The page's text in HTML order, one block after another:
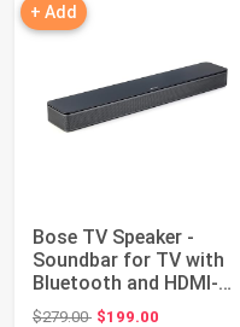
+ Add
Bose TV Speaker -
Soundbar for TV with
Bluetooth and HDMI-
ARC Connectivi...
$279.00Original price: $279.00
$199.00